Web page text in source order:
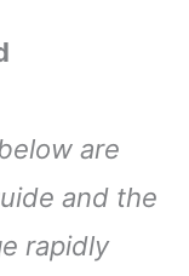
are
and the
rapidly